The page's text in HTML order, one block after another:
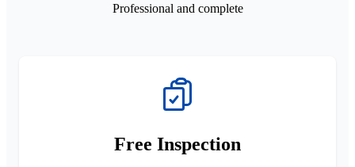
Professional and complete
Free Inspection